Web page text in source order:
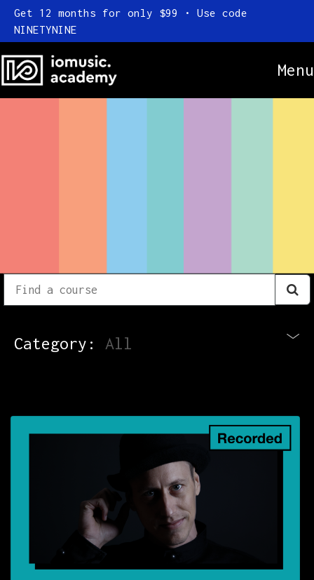
Get 12 months for only $99 • Use code
NINETYNINE
Menu
FAQ
Newsletter
All Courses
course
Category: All